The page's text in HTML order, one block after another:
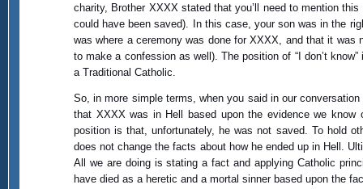
charity, Brother XXXX stated that you’ll need to mention
could have been saved). In this case, your son was in the
was where a ceremony was done for XXXX, and that it
to make a confession as well). The position of “I don’t
a Traditional Catholic.
So, in more simple terms, when you said in our
that XXXX was in Hell based upon the evidence we
position is that, unfortunately, he was not saved. To hold
does not change the facts about how he ended up in Hell.
All we are doing is stating a fact and applying Catholic
have died as a heretic and a mortal sinner based upon the